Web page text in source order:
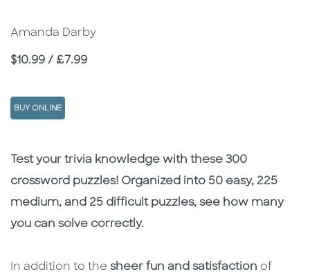
Amanda Darby
Price
$10.99 / £7.99
BUY ONLINE
Description
Description
Test your trivia knowledge with these 300
crossword puzzles! Organized into 50 easy, 225
medium, and 25 difficult puzzles, see how many
you can solve correctly.
In addition to the sheer fun and satisfaction of